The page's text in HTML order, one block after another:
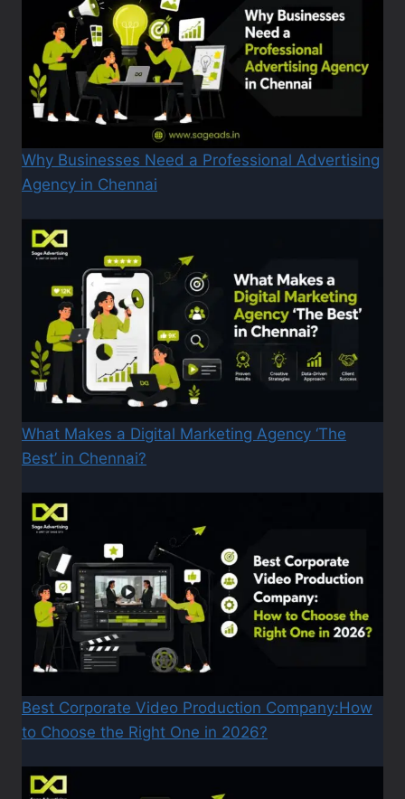
Why Businesses Need a Professional Advertising
Agency in Chennai
What Makes a Digital Marketing Agency ‘The
Best’ in Chennai?
Best Corporate Video Production Company:How
to Choose the Right One in 2026?